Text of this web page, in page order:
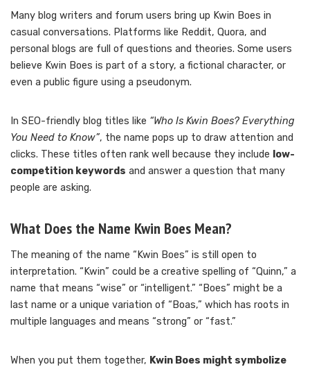
Many blog writers and forum users bring up Kwin Boes in
casual conversations. Platforms like Reddit, Quora, and
personal blogs are full of questions and theories. Some users
believe Kwin Boes is part of a story, a fictional character, or
even a public figure using a pseudonym.
In SEO-friendly blog titles like “Who Is Kwin Boes? Everything
You Need to Know”, the name pops up to draw attention and
clicks. These titles often rank well because they include low-
competition keywords and answer a question that many
people are asking.
What Does the Name Kwin Boes Mean?
The meaning of the name “Kwin Boes” is still open to
interpretation. “Kwin” could be a creative spelling of “Quinn,” a
name that means “wise” or “intelligent.” “Boes” might be a
last name or a unique variation of “Boas,” which has roots in
multiple languages and means “strong” or “fast.”
When you put them together, Kwin Boes might symbolize